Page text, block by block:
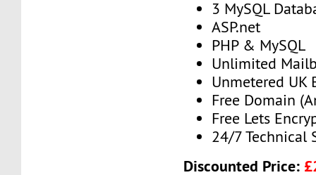
3 MySQL
ASP.net
PHP & MySQL
Unlimited
Unmetered UK
Free Domain
Free Lets
24/7 Technical
Discounted Price: